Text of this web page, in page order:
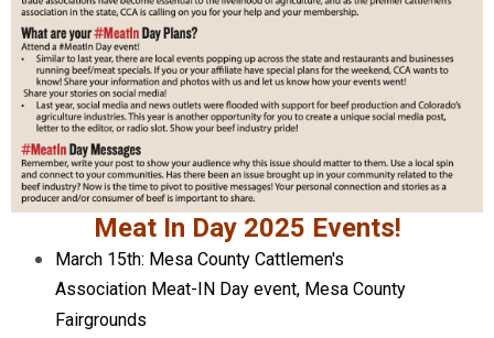
Meat In Day 2025 Events!
March 15th: Mesa County Cattlemen's
Association Meat-IN Day event, Mesa County
Fairgrounds